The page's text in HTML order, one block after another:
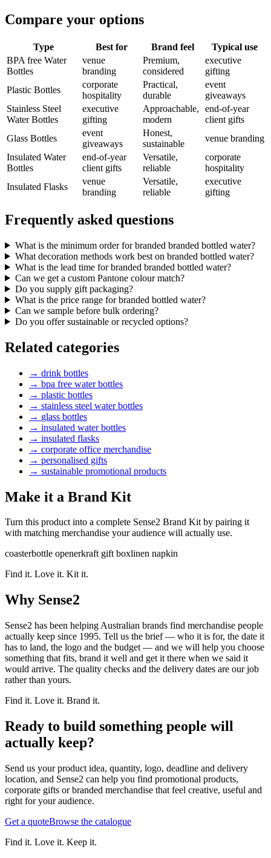
Compare your options
Type Best for Brand feel
Typical use
BPA free Water
Bottles
venue
branding
Premium,
considered
executive
gifting
Plastic Bottles
corporate
hospitality
Practical,
durable
event
giveaways
Stainless Steel
Water Bottles
executive
gifting
Approachable,
modern
end-of-year
client gifts
Glass Bottles
event
giveaways
Honest,
sustainable
venue branding
Insulated Water
Bottles
end-of-year
client gifts
Versatile,
reliable
corporate
hospitality
Insulated Flasks
venue
branding
Versatile,
reliable
executive
gifting
Frequently asked questions
What is the minimum order for branded branded bottled water?
What decoration methods work best on branded bottled water?
What is the lead time for branded branded bottled water?
Can we get a custom Pantone colour match?
Do you supply gift packaging?
What is the price range for branded bottled water?
Can we sample before bulk ordering?
Do you offer sustainable or recycled options?
Related categories
→ drink bottles
→ bpa free water bottles
→ plastic bottles
→ stainless steel water bottles
→ glass bottles
→ insulated water bottles
→ insulated flasks
→ corporate office merchandise
→ personalised gifts
→ sustainable promotional products
Make it a Brand Kit
Turn this product into a complete Sense2 Brand Kit by pairing it
with matching merchandise your audience will actually use.
coasterbottle openerkraft gift boxlinen napkin
Find it. Love it. Kit it.
Why Sense2
Sense2 has been helping Australian brands find merchandise people
actually keep since 1995. Tell us the brief — who it is for, the date it
has to land, the logo and the budget — and we will help you choose
something that fits, brand it well and get it there when we said it
would arrive. The quality checks and the delivery dates are our job
rather than yours.
Find it. Love it. Brand it.
Ready to build something people will
actually keep?
Send us your product idea, quantity, logo, deadline and delivery
location, and Sense2 can help you find promotional products,
corporate gifts or branded merchandise that feel creative, useful and
right for your audience.
Get a quoteBrowse the catalogue
Find it. Love it. Keep it.